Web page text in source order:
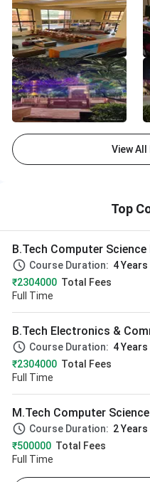
View
Top
B.Tech Computer Science
Course Duration: 4 Years
₹2304000 Total Fees
Full Time
B.Tech Electronics &
Course Duration: 4 Years
₹2304000 Total Fees
Full Time
M.Tech Computer
Course Duration: 2 Years
₹500000 Total Fees
Full Time